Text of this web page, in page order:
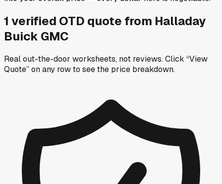
1 verified OTD quote from Halladay
Buick GMC
Real out-the-door worksheets, not reviews.Click “View
Quote” on any rowto see the price breakdown.